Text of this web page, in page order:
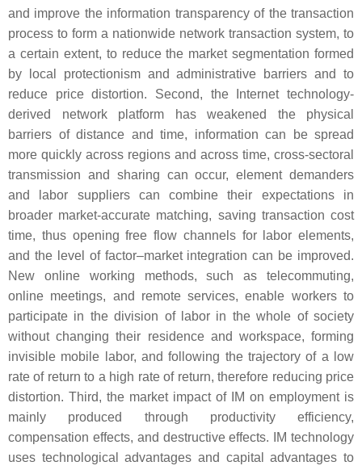
and improve the information transparency of the transaction
process to form a nationwide network transaction system, to
a certain extent, to reduce the market segmentation formed
by local protectionism and administrative barriers and to
reduce price distortion. Second, the Internet technology-
derived network platform has weakened the physical
barriers of distance and time, information can be spread
more quickly across regions and across time, cross-sectoral
transmission and sharing can occur, element demanders
and labor suppliers can combine their expectations in
broader market-accurate matching, saving transaction cost
time, thus opening free flow channels for labor elements,
and the level of factor–market integration can be improved.
New online working methods, such as telecommuting,
online meetings, and remote services, enable workers to
participate in the division of labor in the whole of society
without changing their residence and workspace, forming
invisible mobile labor, and following the trajectory of a low
rate of return to a high rate of return, therefore reducing price
distortion. Third, the market impact of IM on employment is
mainly produced through productivity efficiency,
compensation effects, and destructive effects. IM technology
uses technological advantages and capital advantages to